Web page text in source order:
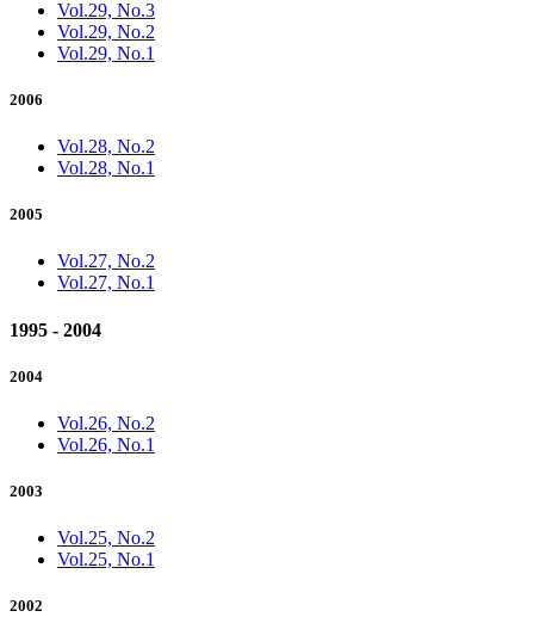
Vol.29, No.3
Vol.29, No.2
Vol.29, No.1
2006
Vol.28, No.2
Vol.28, No.1
2005
Vol.27, No.2
Vol.27, No.1
1995 - 2004
2004
Vol.26, No.2
Vol.26, No.1
2003
Vol.25, No.2
Vol.25, No.1
2002